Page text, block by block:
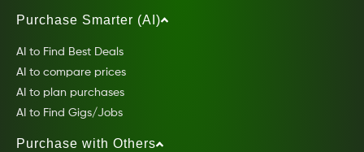
Purchase Smarter (AI)
AI to Find Best Deals
AI to compare prices
AI to plan purchases
AI to Find Gigs/Jobs
Purchase with Others